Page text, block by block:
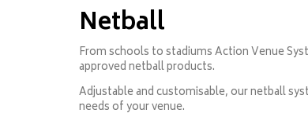
Netball
From schools to stadiums Action Venue
approved netball products.
Adjustable and customisable, our netball
needs of your venue.